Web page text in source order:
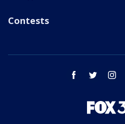
Contests
facebook twitter